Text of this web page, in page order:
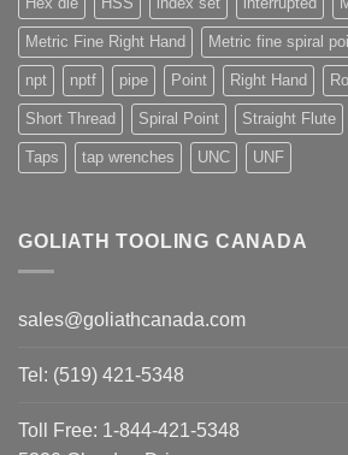
Metric Fine Right Hand Metric fine spiral
npt nptf pipe Point Right Hand
Short Thread Spiral Point Straight Flute
Taps tap wrenches UNC UNF
GOLIATH TOOLING CANADA
sales@goliathcanada.com
Tel: (519) 421-5348
Toll Free: 1-844-421-5348